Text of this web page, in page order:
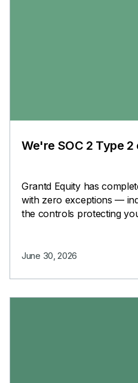
We're SOC 2 Type
Grantd Equity has
with zero exceptions —
the controls protecting
June 30, 2026